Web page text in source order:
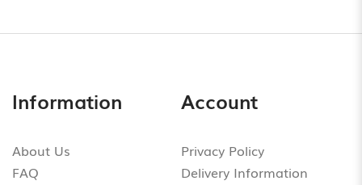
Information
About Us
FAQ
Account
Privacy Policy
Delivery Information